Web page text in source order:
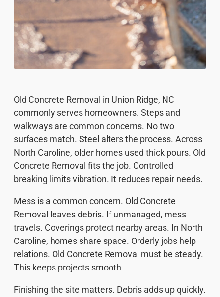
Old Concrete Removal in Union Ridge, NC
commonly serves homeowners. Steps and
walkways are common concerns. No two
surfaces match. Steel alters the process. Across
North Caroline, older homes used thick pours. Old
Concrete Removal fits the job. Controlled
breaking limits vibration. It reduces repair needs.
Mess is a common concern. Old Concrete
Removal leaves debris. If unmanaged, mess
travels. Coverings protect nearby areas. In North
Caroline, homes share space. Orderly jobs help
relations. Old Concrete Removal must be steady.
This keeps projects smooth.
Finishing the site matters. Debris adds up quickly.